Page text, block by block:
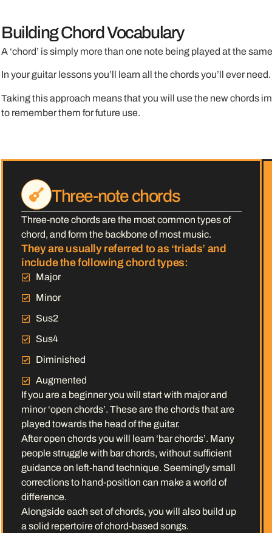
Building Chord Vocabulary
A ‘chord’ is simply more than one note being played at the
In your guitar lessons you’ll learn all the chords you’ll ever
Taking this approach means that you will use the new chords
to remember them for future use.
Three-note chords
Three-note chords are the most common types of
chord, and form the backbone of most music.
They are usually referred to as ‘triads’ and
include the following chord types:
Major
Minor
Sus2
Sus4
Diminished
Augmented
If you are a beginner you will start with major and
minor ‘open chords’. These are the chords that are
played towards the head of the guitar.
After open chords you will learn ‘bar chords’. Many
people struggle with bar chords, without sufficient
guidance on left-hand technique. Seemingly small
corrections to hand-position can make a world of
difference.
Alongside each set of chords, you will also build up
a solid repertoire of chord-based songs.